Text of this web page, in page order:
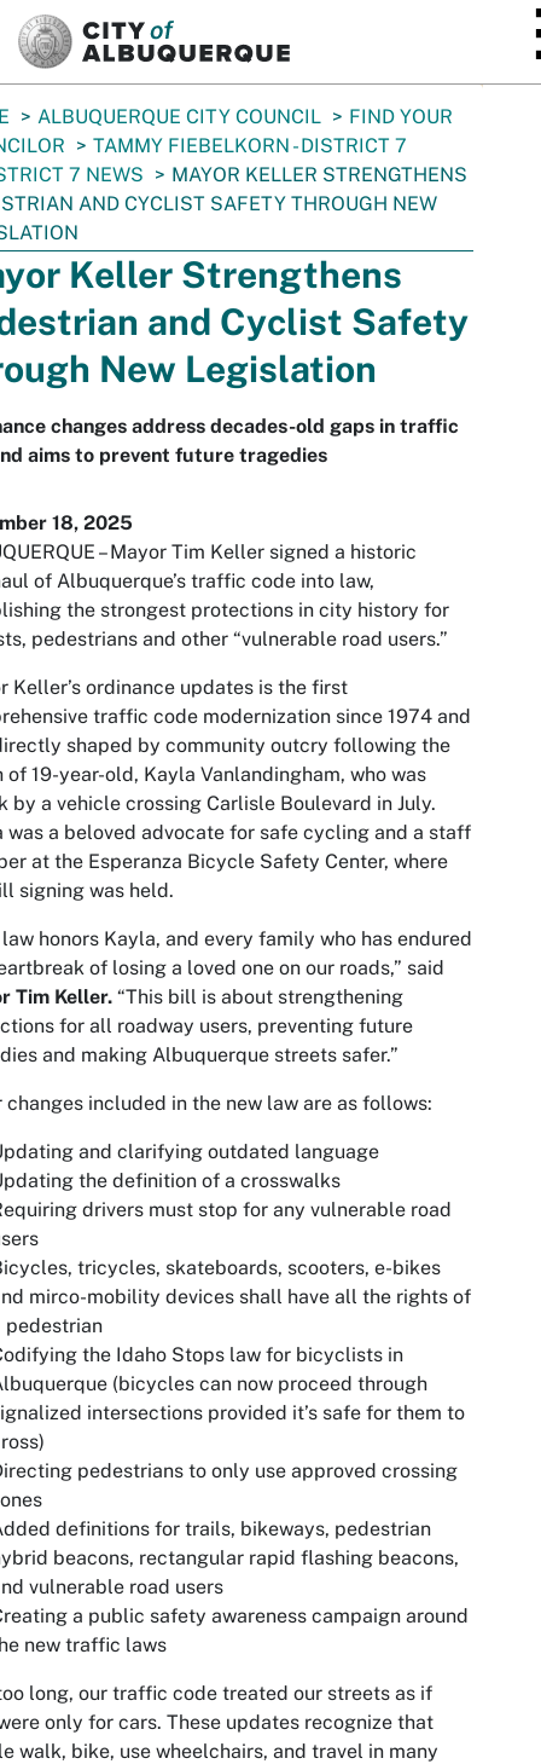
ALBUQUERQUE CITY COUNCIL
FIND YOUR
TAMMY FIEBELKORN - DISTRICT 7
7 NEWS
MAYOR KELLER STRENGTHENS
AND CYCLIST SAFETY THROUGH NEW
Keller Strengthens
and Cyclist Safety
New Legislation
changes address decades-old gaps in traffic
aims to prevent future tragedies
18, 2025
– Mayor Tim Keller signed a historic
of Albuquerque’s traffic code into law,
the strongest protections in city history for
pedestrians and other “vulnerable road users.”
Keller’s ordinance updates is the first
traffic code modernization since 1974 and
shaped by community outcry following the
of 19-year-old, Kayla Vanlandingham, who was
by a vehicle crossing Carlisle Boulevard in July.
was a beloved advocate for safe cycling and a staff
at the Esperanza Bicycle Safety Center, where
signing was held.
law honors Kayla, and every family who has endured
of losing a loved one on our roads,” said
Tim Keller. “This bill is about strengthening
for all roadway users, preventing future
and making Albuquerque streets safer.”
changes included in the new law are as follows:
and clarifying outdated language
the definition of a crosswalks
drivers must stop for any vulnerable road
tricycles, skateboards, scooters, e-bikes
mirco-mobility devices shall have all the rights of
pedestrian
the Idaho Stops law for bicyclists in
(bicycles can now proceed through
intersections provided it’s safe for them to
pedestrians to only use approved crossing
definitions for trails, bikeways, pedestrian
beacons, rectangular rapid flashing beacons,
vulnerable road users
a public safety awareness campaign around
new traffic laws
long, our traffic code treated our streets as if
only for cars. These updates recognize that
walk, bike, use wheelchairs, and travel in many